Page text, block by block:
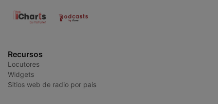
Recursos
Locutores
Widgets
Sitios web de radio por país